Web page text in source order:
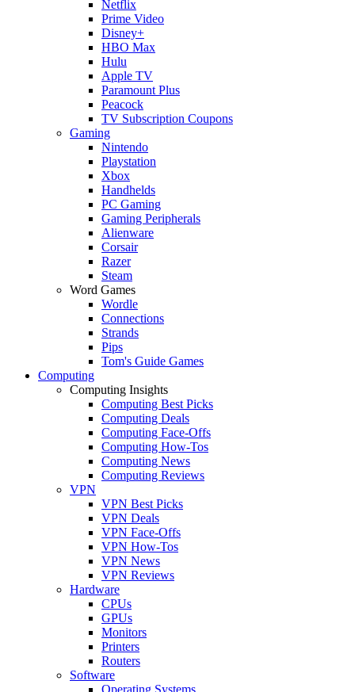
Netflix
Prime Video
Disney+
HBO Max
Hulu
Apple TV
Paramount Plus
Peacock
TV Subscription Coupons
Gaming
Nintendo
Playstation
Xbox
Handhelds
PC Gaming
Gaming Peripherals
Alienware
Corsair
Razer
Steam
Word Games
Wordle
Connections
Strands
Pips
Tom's Guide Games
Computing
Computing Insights
Computing Best Picks
Computing Deals
Computing Face-Offs
Computing How-Tos
Computing News
Computing Reviews
VPN
VPN Best Picks
VPN Deals
VPN Face-Offs
VPN How-Tos
VPN News
VPN Reviews
Hardware
CPUs
GPUs
Monitors
Printers
Routers
Software
Operating Systems